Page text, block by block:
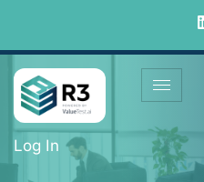
Log In